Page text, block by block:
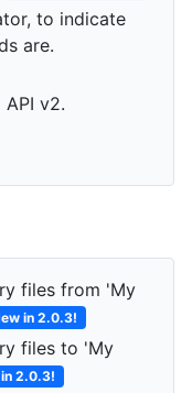
to indicate
are.
v2.
files from 'My
in 2.0.3!
files to 'My
2.0.3!